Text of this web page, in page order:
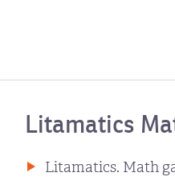
Litamatics
Litamatics. Math